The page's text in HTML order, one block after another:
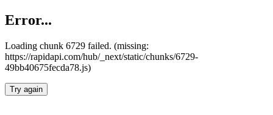
Error...
Loading chunk 6729 failed. (missing:
https://rapidapi.com/hub/_next/static/chunks/6729-
49bb40675fecda78.js)
Try again